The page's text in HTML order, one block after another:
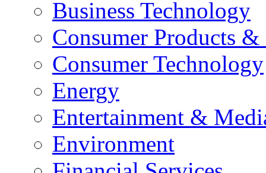
Business Technology
Consumer Products
Consumer Technology
Energy
Entertainment &
Environment